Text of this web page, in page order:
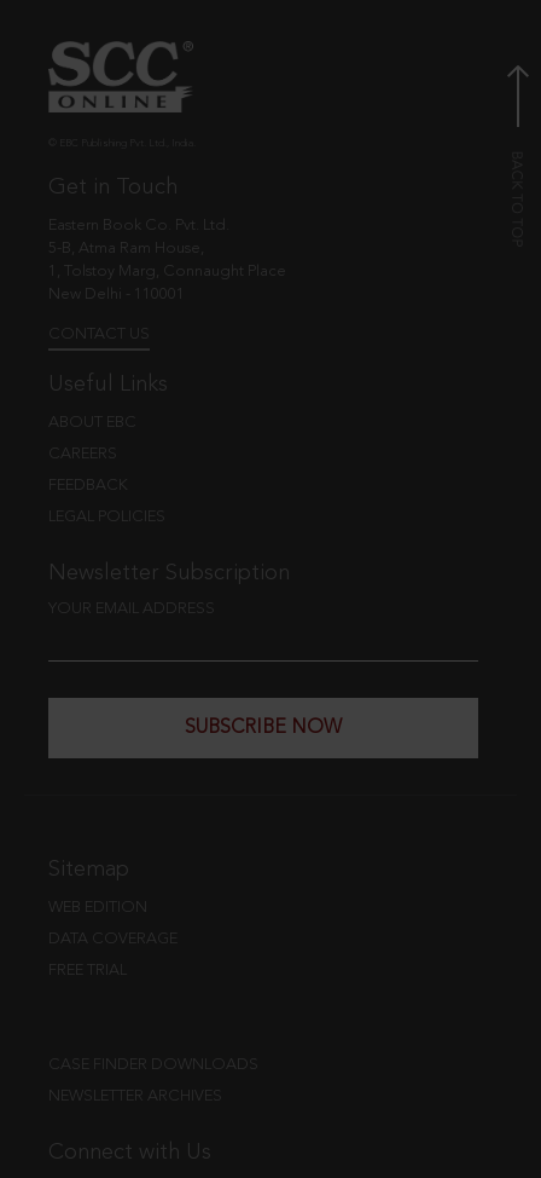
Get in Touch
Eastern Book Co. Pvt. Ltd.
5-B, Atma Ram House,
1, Tolstoy Marg, Connaught Place
New Delhi - 110001
CONTACT US
Useful Links
ABOUT EBC
CAREERS
FEEDBACK
LEGAL POLICIES
Newsletter Subscription
YOUR EMAIL ADDRESS
SUBSCRIBE NOW
Sitemap
WEB EDITION
DATA COVERAGE
FREE TRIAL
CASE FINDER DOWNLOADS
NEWSLETTER ARCHIVES
Connect with Us